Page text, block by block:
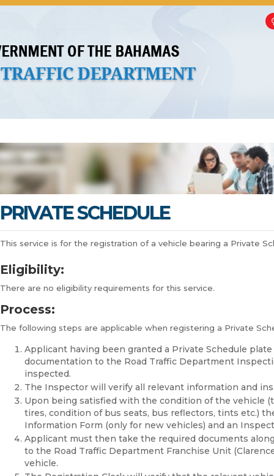
PRIVATE SCHEDULE
This service is for the registration of a vehicle bearing a Private
Eligibility:
There are no eligibility requirements for this service.
Process:
The following steps are applicable when registering a Private
Applicant having been granted a Private Schedule
documentation to the Road Traffic Department
inspected.
The Inspector will verify all relevant information and
Upon being satisfied with the condition of the vehicle
tires, condition of bus seats, bus reflectors, tints etc.)
Information Form (only for new vehicles) and an
Applicant must then take the required documents
to the Road Traffic Department Franchise Unit
vehicle.